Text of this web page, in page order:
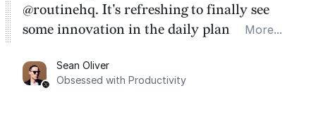
@routinehq. It's refreshing to finally see
some innovation in the daily planner app
Task management is time management.
More...
Sean Oliver
Obsessed with Productivity